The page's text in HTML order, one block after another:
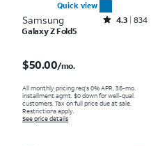
Quick view
Samsung Rated4.3out of 5 stars with834reviews
4.3 834
Galaxy Z Fold5
$50.00/mo.
All monthly pricing req's 0% APR, 36-mo.
installment agmt. $0 down for well-qual.
customers. Tax on full price due at sale.
Restrictions apply.
See price details